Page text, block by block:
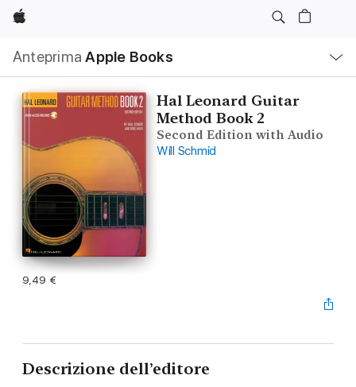
Apple
Anteprima Apple Books
locale
Apri
Menu
Hal Leonard Guitar
Method Book 2
Second Edition with Audio
Will Schmid
9,49 €
Descrizione dell’editore